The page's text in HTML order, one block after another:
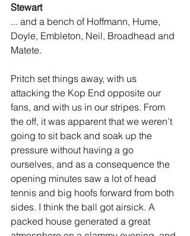
Stewart
... and a bench of Hoffmann, Hume,
Doyle, Embleton, Neil, Broadhead and
Matete.
Pritch set things away, with us
attacking the Kop End opposite our
fans, and with us in our stripes. From
the off, it was apparent that we weren’t
going to sit back and soak up the
pressure without having a go
ourselves, and as a consequence the
opening minutes saw a lot of head
tennis and big hoofs forward from both
sides. I think the ball got airsick. A
packed house generated a great